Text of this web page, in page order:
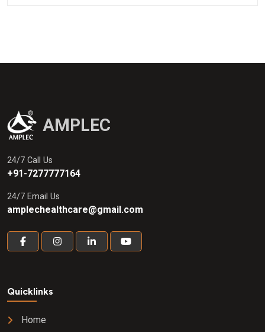
AMPLEC
24/7 Call Us
+91-7277777164
24/7 Email Us
amplechealthcare@gmail.com
Quicklinks
Home